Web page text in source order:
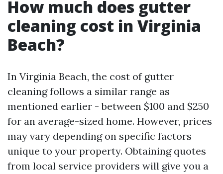
How much does gutter
cleaning cost in Virginia
Beach?
In Virginia Beach, the cost of gutter
cleaning follows a similar range as
mentioned earlier - between $100 and $250
for an average-sized home. However, prices
may vary depending on specific factors
unique to your property. Obtaining quotes
from local service providers will give you a